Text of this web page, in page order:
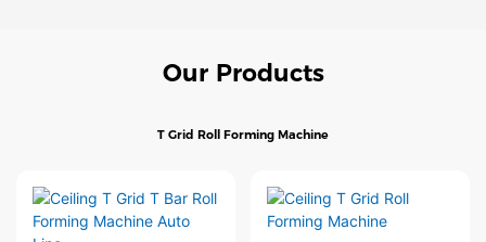
Our Products
T Grid Roll Forming Machine